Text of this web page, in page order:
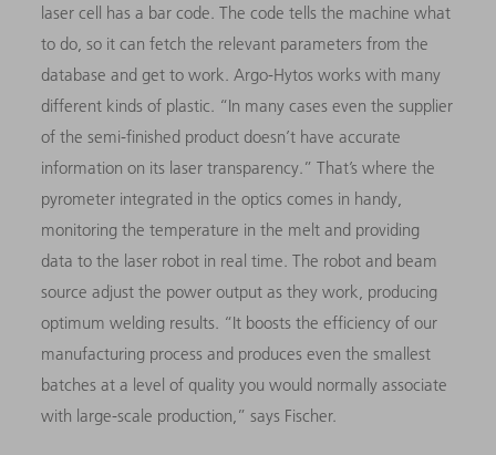
laser cell has a bar code. The code tells the machine what
to do, so it can fetch the relevant parameters from the
database and get to work. Argo-Hytos works with many
different kinds of plastic. “In many cases even the supplier
of the semi-finished product doesn’t have accurate
information on its laser transparency.” That’s where the
pyrometer integrated in the optics comes in handy,
monitoring the temperature in the melt and providing
data to the laser robot in real time. The robot and beam
source adjust the power output as they work, producing
optimum welding results. “It boosts the efficiency of our
manufacturing process and produces even the smallest
batches at a level of quality you would normally associate
with large-scale production,” says Fischer.